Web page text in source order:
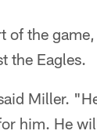
the
the Eagles.
Miller.
him. He